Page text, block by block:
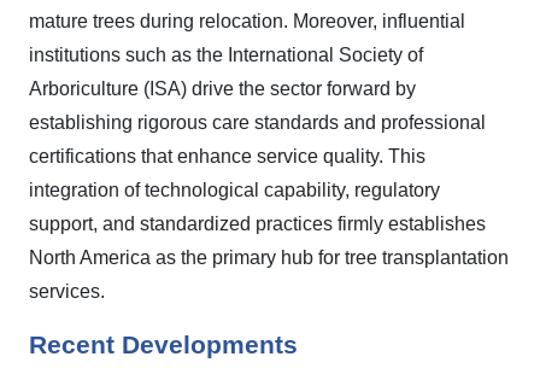
mature trees during relocation. Moreover, influential
institutions such as the International Society of
Arboriculture (ISA) drive the sector forward by
establishing rigorous care standards and professional
certifications that enhance service quality. This
integration of technological capability, regulatory
support, and standardized practices firmly establishes
North America as the primary hub for tree transplantation
services.
Recent Developments